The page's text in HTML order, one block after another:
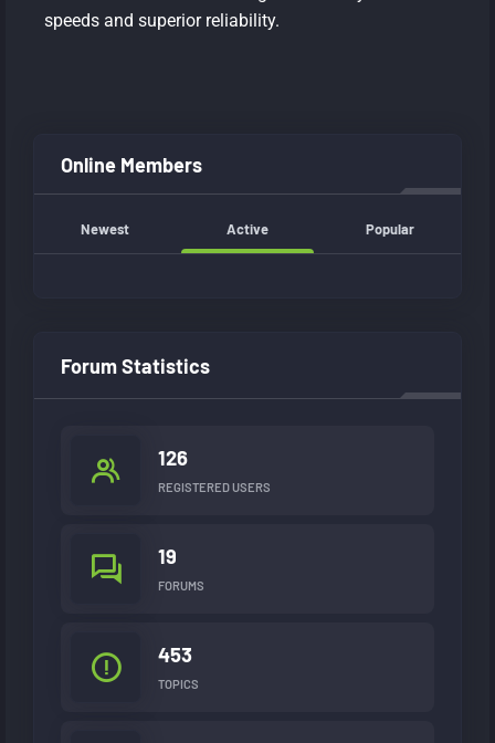
speeds and superior reliability.
Online Members
Newest Active Popular
Forum Statistics
126
REGISTERED USERS
19
FORUMS
453
TOPICS